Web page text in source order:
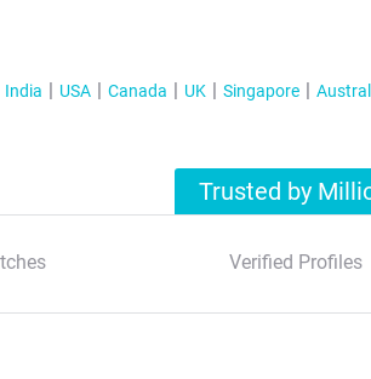
India USA Canada UK Singapore
Trusted by
Verified Profiles